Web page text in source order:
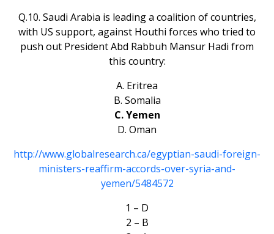
Q.10. Saudi Arabia is leading a coalition of countries,
with US support, against Houthi forces who tried to
push out President Abd Rabbuh Mansur Hadi from
this country:
A. Eritrea
B. Somalia
C. Yemen
D. Oman
http://www.globalresearch.ca/egyptian-saudi-foreign-
ministers-reaffirm-accords-over-syria-and-
yemen/5484572
1 – D
2 – B